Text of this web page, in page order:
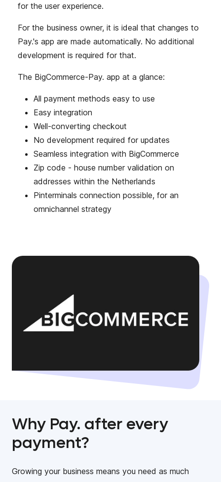
for the user experience.
For the business owner, it is ideal that changes to
Pay.'s app are made automatically. No additional
development is required for that.
The BigCommerce-Pay. app at a glance:
All payment methods easy to use
Easy integration
Well-converting checkout
No development required for updates
Seamless integration with BigCommerce
Zip code - house number validation on
addresses within the Netherlands
Pinterminals connection possible, for an
omnichannel strategy
Why Pay. after every
payment?
Growing your business means you need as much